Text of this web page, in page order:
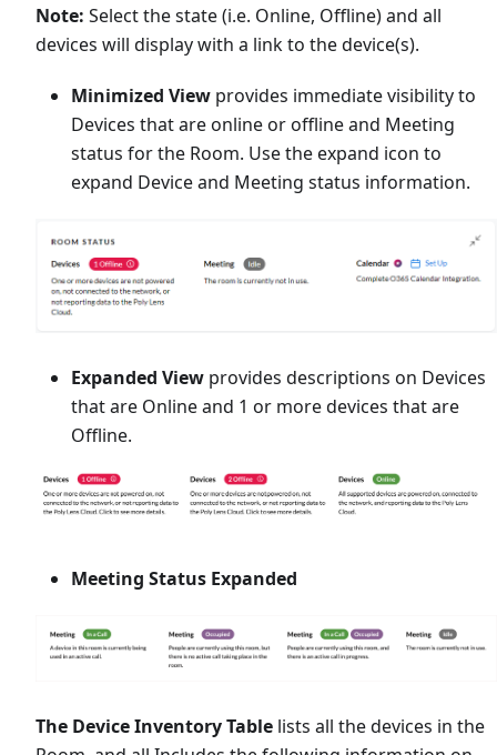
Note: Select the state (i.e. Online, Offline) and all
devices will display with a link to the device(s).
Minimized View provides immediate visibility to
Devices that are online or offline and Meeting
status for the Room. Use the expand icon to
expand Device and Meeting status information.
Expanded View provides descriptions on Devices
that are Online and 1 or more devices that are
Offline.
Meeting Status Expanded
The Device Inventory Table lists all the devices in the